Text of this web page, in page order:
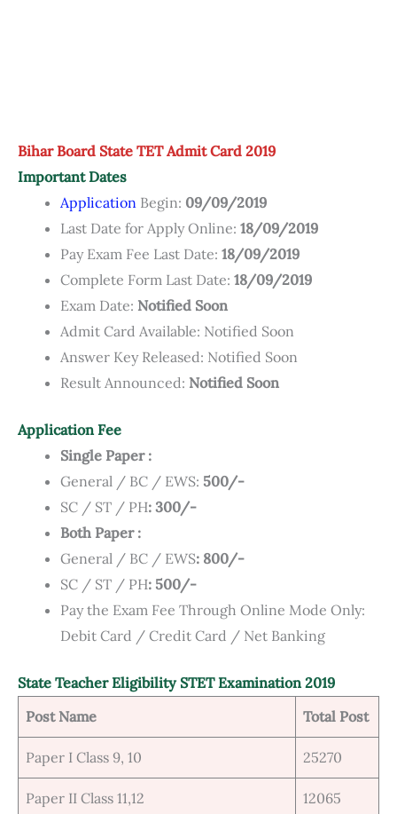
Bihar Board State TET Admit Card 2019
Important Dates
Application Begin: 09/09/2019
Last Date for Apply Online: 18/09/2019
Pay Exam Fee Last Date: 18/09/2019
Complete Form Last Date: 18/09/2019
Exam Date: Notified Soon
Admit Card Available: Notified Soon
Answer Key Released: Notified Soon
Result Announced: Notified Soon
Application Fee
Single Paper :
General / BC / EWS: 500/-
SC / ST / PH: 300/-
Both Paper :
General / BC / EWS: 800/-
SC / ST / PH: 500/-
Pay the Exam Fee Through Online Mode Only:
Debit Card / Credit Card / Net Banking
State Teacher Eligibility STET Examination 2019
Post Name
Total Post
Paper I Class 9, 10 25270
Paper II Class 11,12 12065